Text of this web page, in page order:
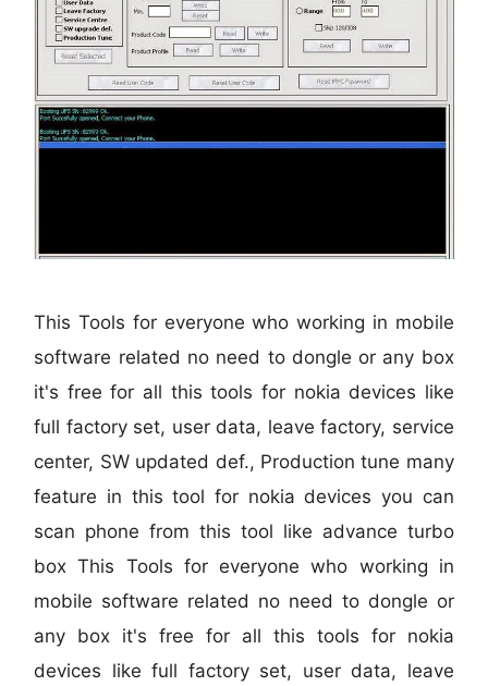
This Tools for everyone who working in mobile
software related no need to dongle or any box
it's free for all this tools for nokia devices like
full factory set, user data, leave factory, service
center, SW updated def., Production tune many
feature in this tool for nokia devices you can
scan phone from this tool like advance turbo
box This Tools for everyone who working in
mobile software related no need to dongle or
any box it's free for all this tools for nokia
devices like full factory set, user data, leave